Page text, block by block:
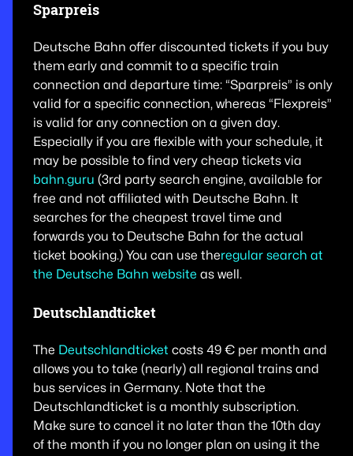
Sparpreis
Deutsche Bahn offer discounted tickets if you buy
them early and commit to a specific train
connection and departure time: “Sparpreis” is only
valid for a specific connection, whereas “Flexpreis”
is valid for any connection on a given day.
Especially if you are flexible with your schedule, it
may be possible to find very cheap tickets via
bahn.guru (3rd party search engine, available for
free and not affiliated with Deutsche Bahn. It
searches for the cheapest travel time and
forwards you to Deutsche Bahn for the actual
ticket booking.) You can use theregular search at
the Deutsche Bahn website as well.
Deutschlandticket
The Deutschlandticket costs 49 € per month and
allows you to take (nearly) all regional trains and
bus services in Germany. Note that the
Deutschlandticket is a monthly subscription.
Make sure to cancel it no later than the 10th day
of the month if you no longer plan on using it the